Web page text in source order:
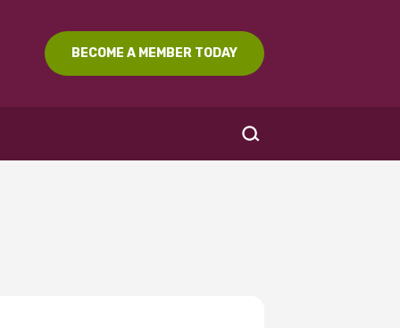
BECOME A MEMBER TODAY